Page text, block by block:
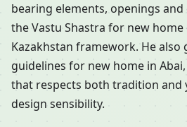
bearing elements, openings
the Vastu Shastra for new
Kazakhstan framework. He also
guidelines for new home in
that respects both tradition and
design sensibility.